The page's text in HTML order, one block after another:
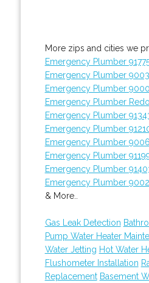
More zips and cities we
Emergency Plumber
Emergency Plumber
Emergency Plumber
Emergency Plumber
Emergency Plumber
Emergency Plumber
Emergency Plumber
Emergency Plumber
Emergency Plumber
Emergency Plumber
& More..
Gas Leak Detection
Pump Water Heater
Water Jetting Hot Water
Flushometer Installation
Replacement Basement